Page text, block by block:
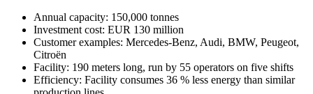
Annual capacity: 150,000 tonnes
Investment cost: EUR 130 million
Customer examples: Mercedes-Benz, Audi, BMW, Peugeot,
Citroën
Facility: 190 meters long, run by 55 operators on five shifts
Efficiency: Facility consumes 36 % less energy than similar